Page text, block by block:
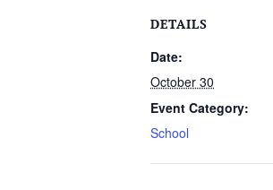
DETAILS
Date:
October 30
Event Category:
School